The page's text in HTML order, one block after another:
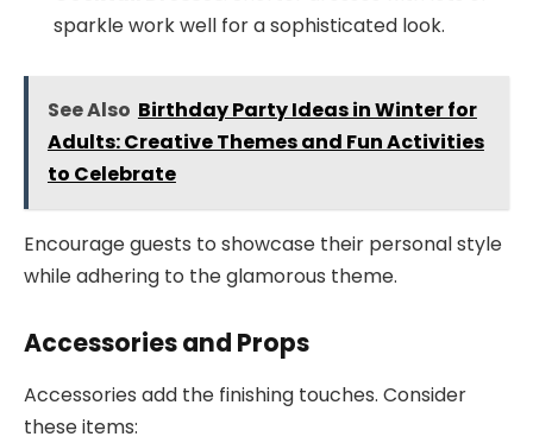
sparkle work well for a sophisticated look.
See Also Birthday Party Ideas in Winter for
Adults: Creative Themes and Fun Activities
to Celebrate
Encourage guests to showcase their personal style
while adhering to the glamorous theme.
Accessories and Props
Accessories add the finishing touches. Consider
these items: